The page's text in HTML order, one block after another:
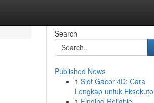
Search
Published News
1 Slot Gacor 4D: Cara
Lengkap untuk